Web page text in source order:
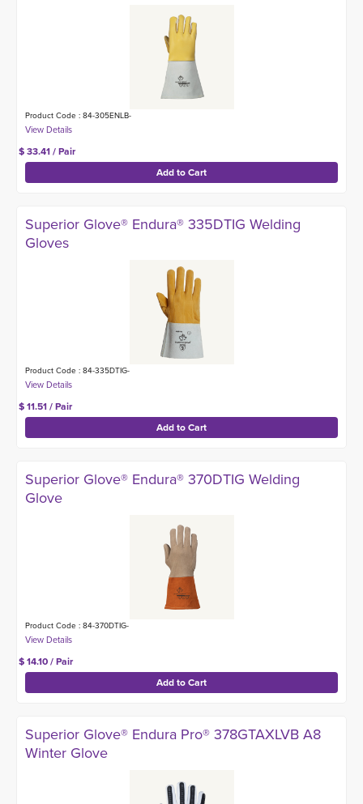
Product Code : 84-305ENLB-
$ 33.41 / Pair
Superior Glove® Endura® 335DTIG Welding
Gloves
Product Code : 84-335DTIG-
$ 11.51 / Pair
Superior Glove® Endura® 370DTIG Welding
Glove
Product Code : 84-370DTIG-
$ 14.10 / Pair
Superior Glove® Endura Pro® 378GTAXLVB A8
Winter Glove